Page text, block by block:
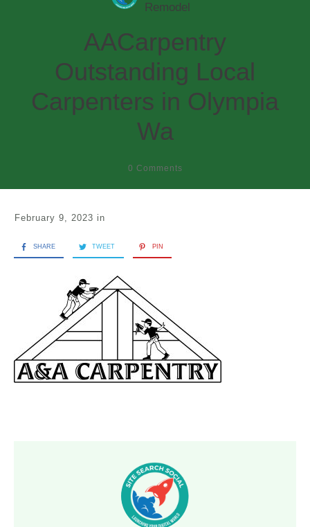
Remodel
AACarpentry
Outstanding Local
Carpenters in Olympia
Wa
0 Comments
February 9, 2023 in
SHARE TWEET PIN